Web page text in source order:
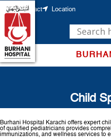
Skip
content
Contact Location
Child
Burhani Hospital Karachi offers expert
of qualified pediatricians provides
immunizations, and wellness services to